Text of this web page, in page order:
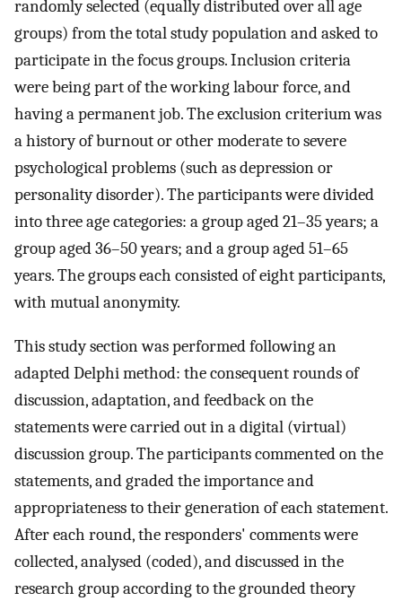
randomly selected (equally distributed over all age
groups) from the total study population and asked to
participate in the focus groups. Inclusion criteria
were being part of the working labour force, and
having a permanent job. The exclusion criterium was
a history of burnout or other moderate to severe
psychological problems (such as depression or
personality disorder). The participants were divided
into three age categories: a group aged 21–35 years; a
group aged 36–50 years; and a group aged 51–65
years. The groups each consisted of eight participants,
with mutual anonymity.
This study section was performed following an
adapted Delphi method: the consequent rounds of
discussion, adaptation, and feedback on the
statements were carried out in a digital (virtual)
discussion group. The participants commented on the
statements, and graded the importance and
appropriateness to their generation of each statement.
After each round, the responders' comments were
collected, analysed (coded), and discussed in the
research group according to the grounded theory